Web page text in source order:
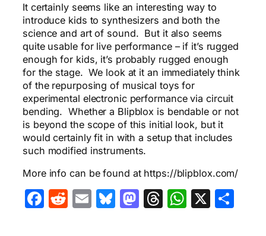
It certainly seems like an interesting way to
introduce kids to synthesizers and both the
science and art of sound. But it also seems
quite usable for live performance – if it’s rugged
enough for kids, it’s probably rugged enough
for the stage. We look at it an immediately think
of the repurposing of musical toys for
experimental electronic performance via circuit
bending. Whether a Blipblox is bendable or not
is beyond the scope of this initial look, but it
would certainly fit in with a setup that includes
such modified instruments.
More info can be found at https://blipblox.com/
Facebook
Reddit
EmailBluesky
Mastodon
Threads
X